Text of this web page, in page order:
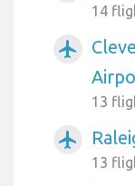
14
airplanemode_active
13
airplanemode_active
13